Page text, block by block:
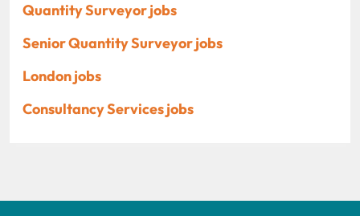
Quantity Surveyor jobs
Senior Quantity Surveyor jobs
London jobs
Consultancy Services jobs